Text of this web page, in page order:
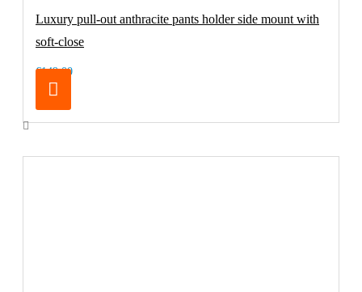
Luxury pull-out anthracite pants holder side mount with
soft-close
€149.00